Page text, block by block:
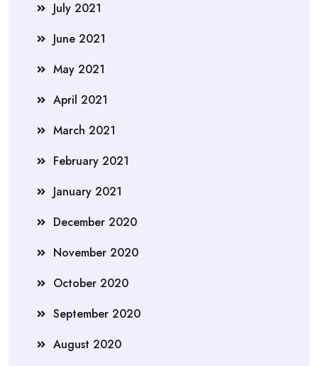
July 2021
June 2021
May 2021
April 2021
March 2021
February 2021
January 2021
December 2020
November 2020
October 2020
September 2020
August 2020